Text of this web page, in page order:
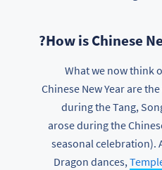
How is Chinese
What we now think
Chinese New Year are
during the Tang,
arose during the
seasonal celebration).
Dragon dances,